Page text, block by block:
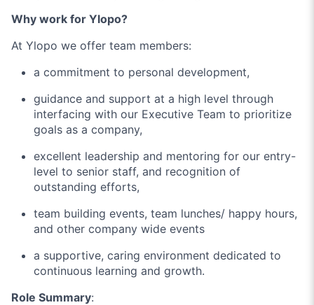
Why work for Ylopo?
At Ylopo we offer team members:
a commitment to personal development,
guidance and support at a high level through
interfacing with our Executive Team to prioritize
goals as a company,
excellent leadership and mentoring for our entry-
level to senior staff, and recognition of
outstanding efforts,
team building events, team lunches/ happy hours,
and other company wide events
a supportive, caring environment dedicated to
continuous learning and growth.
Role Summary: